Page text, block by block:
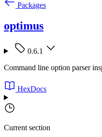
Packages
optimus
0.6.1
Command line option parser
HexDocs
Current section